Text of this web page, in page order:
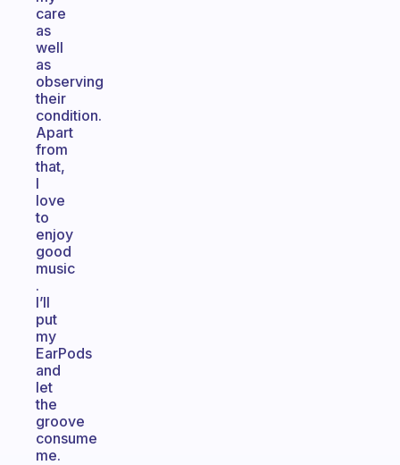
care
as
well
as
observing
their
condition.
Apart
from
that,
I
love
to
enjoy
good
music
.
I’ll
put
my
EarPods
and
let
the
groove
consume
me.